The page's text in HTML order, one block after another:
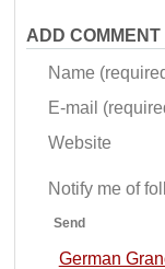
ADD COMMENT
Name
E-mail
Website
Notify me of
Send
German